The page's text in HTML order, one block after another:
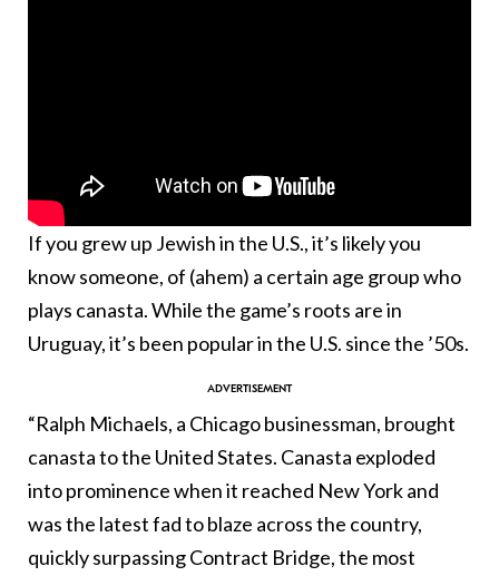
If you grew up Jewish in the U.S., it’s likely you
know someone, of (ahem) a certain age group who
plays canasta. While the game’s roots are in
Uruguay, it’s been popular in the U.S. since the ’50s.
“Ralph Michaels, a Chicago businessman, brought
canasta to the United States. Canasta exploded
into prominence when it reached New York and
was the latest fad to blaze across the country,
quickly surpassing Contract Bridge, the most